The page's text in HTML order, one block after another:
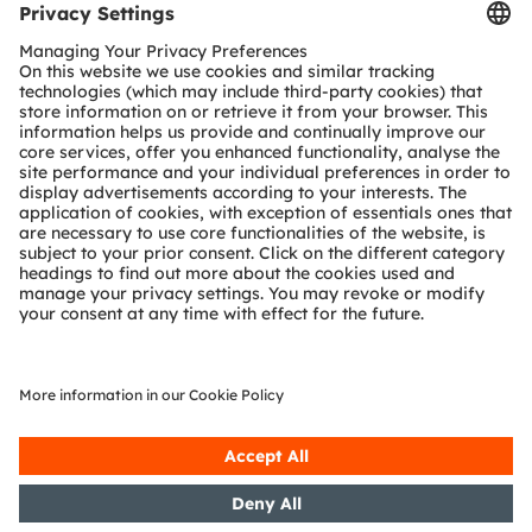
Tools
Customer queries
Technical support
Partner network
Whistleblowing
© 2026 ams-OSRAM AG. All rights reserved.
Privacy policy Terms of use Terms of trade
Cookie policyAI Policy